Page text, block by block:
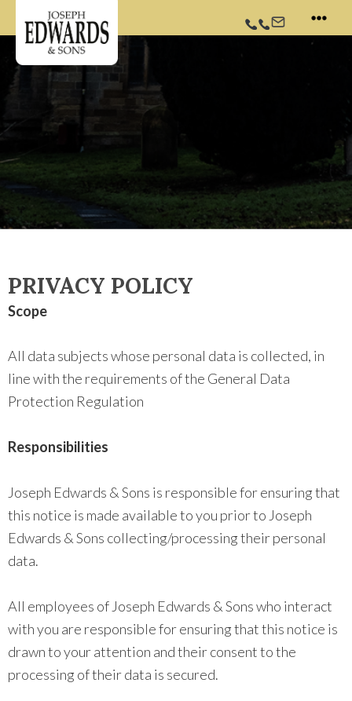
content
PRIVACY POLICY
Scope
All data subjects whose personal data is collected, in
line with the requirements of the General Data
Protection Regulation
Responsibilities
Joseph Edwards & Sons is responsible for ensuring that
this notice is made available to you prior to Joseph
Edwards & Sons collecting/processing their personal
data.
All employees of Joseph Edwards & Sons who interact
with you are responsible for ensuring that this notice is
drawn to your attention and their consent to the
processing of their data is secured.
Twitter
Facebook
Instagram